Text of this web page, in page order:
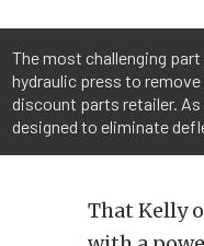
The most challenging
hydraulic press to remove
discount parts retailer.
designed to eliminate
That Kelly